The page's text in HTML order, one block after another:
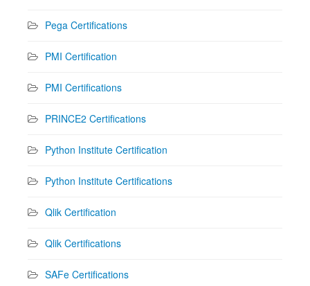
Pega Certifications
PMI Certification
PMI Certifications
PRINCE2 Certifications
Python Institute Certification
Python Institute Certifications
Qlik Certification
Qlik Certifications
SAFe Certifications